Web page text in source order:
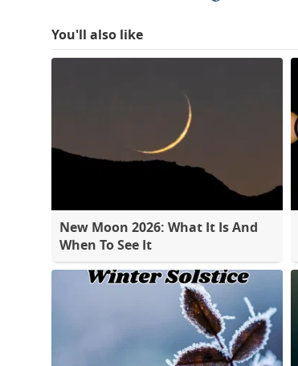
You'll also like
New Moon 2026: What It Is And
When To See It